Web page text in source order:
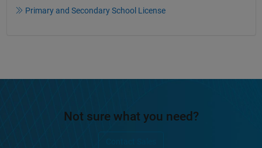
Primary and Secondary School License
Not sure what you need?